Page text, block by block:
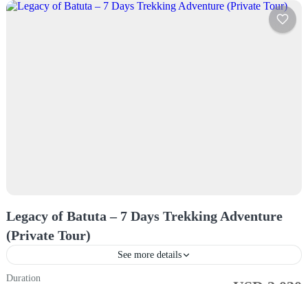
Legacy of Batuta – 7 Days Trekking Adventure
(Private Tour)
See more details
Duration